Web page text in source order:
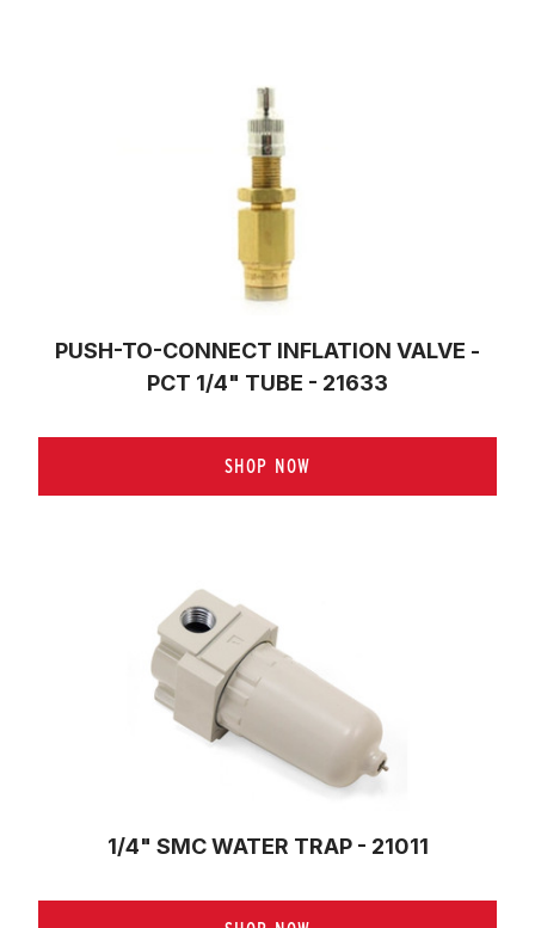
PUSH-TO-CONNECT INFLATION VALVE -
PCT 1/4" TUBE - 21633
SHOP NOW
1/4" SMC WATER TRAP - 21011